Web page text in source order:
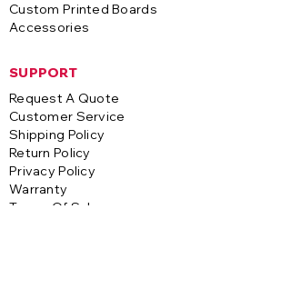
Custom Printed Boards
Accessories
SUPPORT
Request A Quote
Customer Service
Shipping Policy
Return Policy
Privacy Policy
Warranty
Terms Of Sale